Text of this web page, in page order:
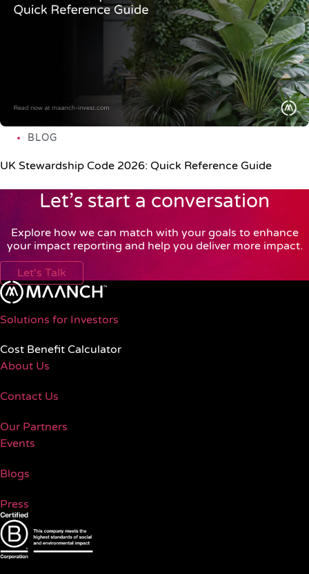
BLOG
UK Stewardship Code 2026: Quick Reference Guide
Let’s start a conversation
Explore how we can match with your goals to enhance
your impact reporting and help you deliver more impact.
Let's Talk
Solutions for Investors
Cost Benefit Calculator
About Us
Contact Us
Our Partners
Events
Blogs
Press